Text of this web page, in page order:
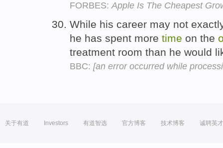
FORBES:Apple Is The Cheapest
While his career may not
he has spent more time on the
treatment room than he would
BBC: [an error occurred while
关于有道 Investors 有道智选 官方博客 技术博客 诚聘英才